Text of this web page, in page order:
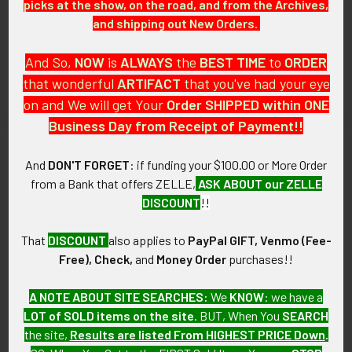
1970s-1980s Weymouth
Massachusetts Police Badge
Gorgeous Iconic ca 1900
Worcester MA Police
display Frame
SOLD!!! No Longer
Available!
ADD TO CART
1970s-1980s Boston MA
ADD TO CART
Late 1920s Boston Police
picks at the show, on the road, and from the Archives,
and shipping out New Orders.
And So, NOW is ALWAYS the BEST TIME to ORDER
that wonderful ARTIFACT that you've had your eye
on and We will get Your Order SHIPPED within ONE
Business Day from Receipt of Payment!!
And DON'T FORGET: if funding your $100.00 or More Order
from a Bank that offers ZELLE, ASK ABOUT our ZELLE
DISCOUNT!!
That DISCOUNT also applies to PayPal GIFT, Venmo (Fee-
Free), Check, and Money Order purchases!!
A NOTE ABOUT SITE SEARCHES: We KNOW: we have a
LOT of SOLD items on the site. BUT, When You SEARCH
the site, Results are listed From HIGHEST PRICE Down.